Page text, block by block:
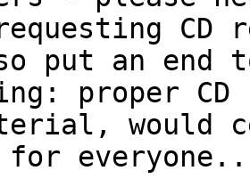
put an end
proper
would